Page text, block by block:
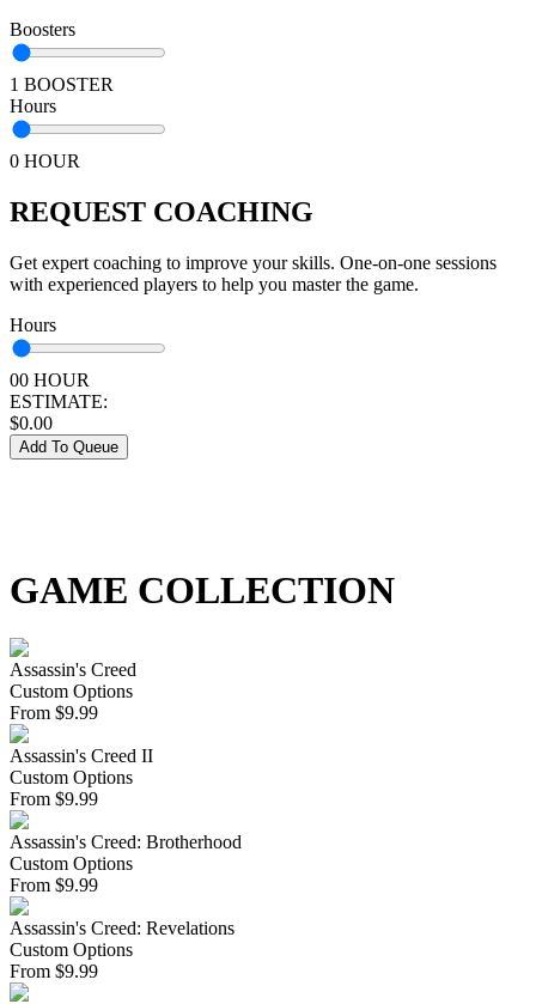
Boosters
1 BOOSTER
Hours
0 HOUR
REQUEST COACHING
Get expert coaching to improve your skills. One-on-one sessions
with experienced players to help you master the game.
Hours
00 HOUR
ESTIMATE:
$0.00
Add To Queue
GAME COLLECTION
Assassin's Creed
Custom Options
From $9.99
Assassin's Creed II
Custom Options
From $9.99
Assassin's Creed: Brotherhood
Custom Options
From $9.99
Assassin's Creed: Revelations
Custom Options
From $9.99